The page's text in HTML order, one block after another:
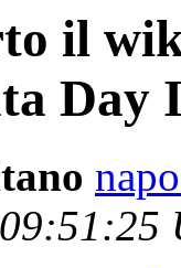
il
Day